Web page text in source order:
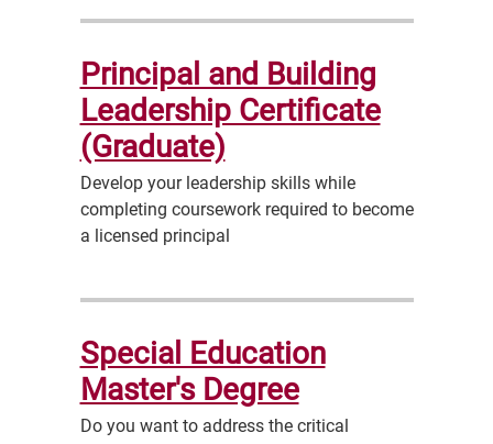
Principal and Building
Leadership Certificate
(Graduate)
Develop your leadership skills while
completing coursework required to become
a licensed principal
Special Education
Master's Degree
Do you want to address the critical